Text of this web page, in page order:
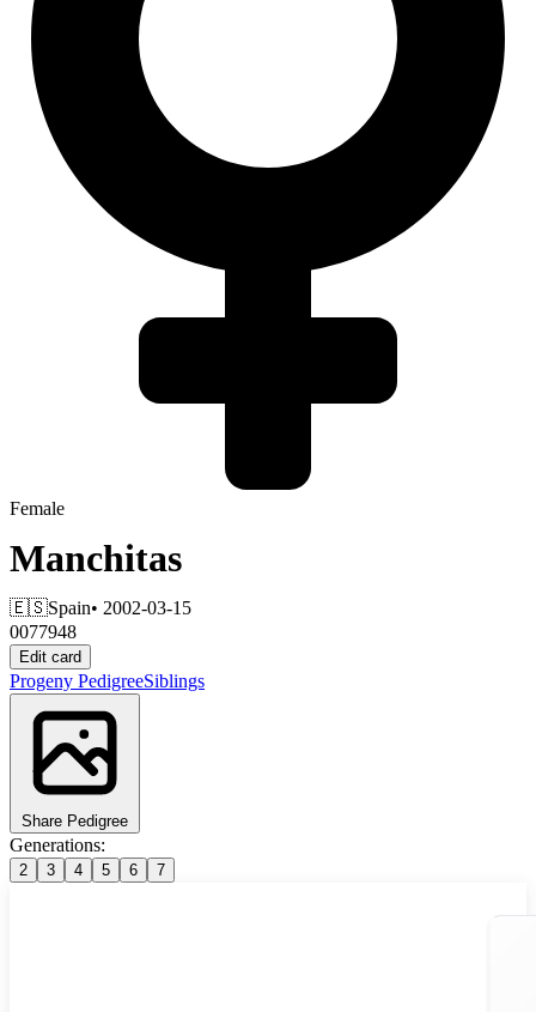
Female
Manchitas
🇪🇸Spain• 2002-03-15
0077948
Edit card
Progeny PedigreeSiblings
Share Pedigree
Generations:
2 3 4 5 6 7